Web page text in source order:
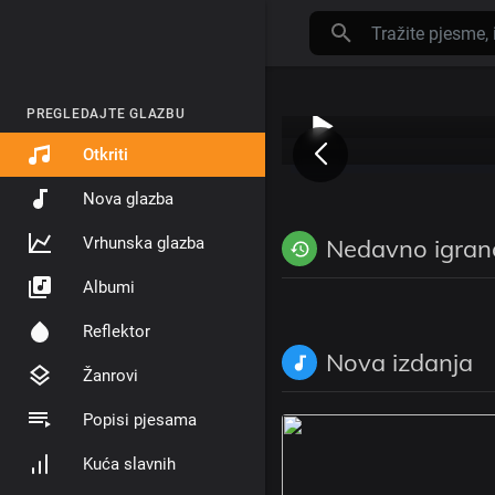
PREGLEDAJTE GLAZBU
Otkriti
Nova glazba
Vrhunska glazba
Albumi
Reflektor
Žanrovi
Popisi pjesama
Kuća slavnih
Nedavno
Nova izdanja